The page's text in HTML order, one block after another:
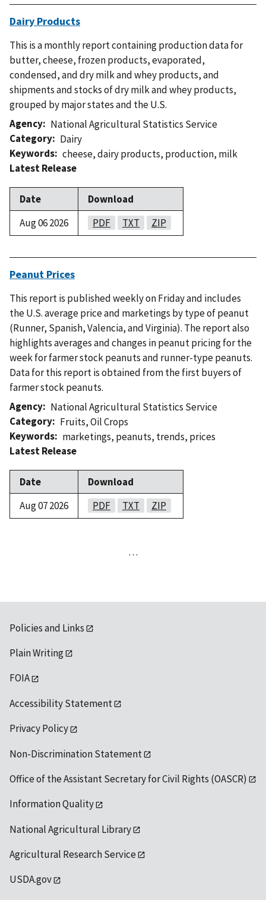
Dairy Products
This is a monthly report containing production data for
butter, cheese, frozen products, evaporated,
condensed, and dry milk and whey products, and
shipments and stocks of dry milk and whey products,
grouped by major states and the U.S.
Agency
National Agricultural Statistics Service
Category
Dairy
Keywords cheese,dairy products, production, milk
Latest Release
Date
Download
Aug 06 2026
PDF TXT ZIP
Peanut Prices
This report is published weekly on Friday and includes
the U.S. average price and marketings by type of peanut
(Runner, Spanish, Valencia, and Virginia). The report also
highlights averages and changes in peanut pricing for the
week for farmer stock peanuts and runner-type peanuts.
Data for this report is obtained from the first buyers of
farmer stock peanuts.
Agency
National Agricultural Statistics Service
Category
Fruits,Oil Crops
Keywords
marketings, peanuts, trends, prices
Latest Release
Date
Download
Aug 07 2026
PDF TXT ZIP
…
Policies and Links
Plain Writing
FOIA
Accessibility Statement
Privacy Policy
Non-Discrimination Statement
Office of the Assistant Secretary for Civil Rights (OASCR)
Information Quality
National Agricultural Library
Agricultural Research Service
USDA.gov